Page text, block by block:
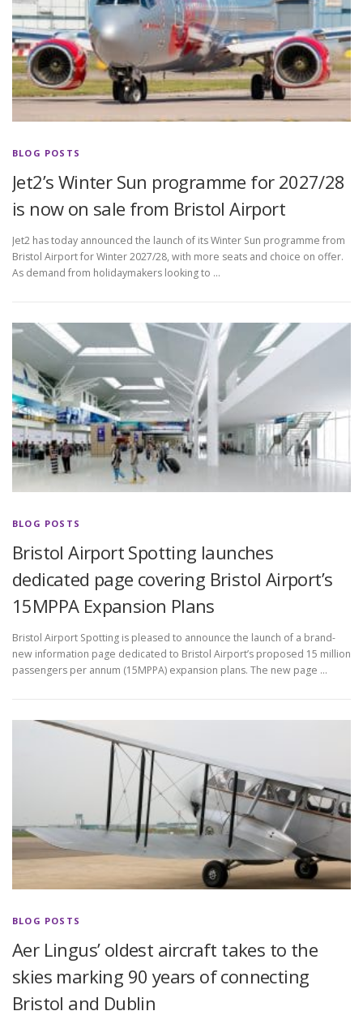
BLOG POSTS
Jet2’s Winter Sun programme for 2027/28
is now on sale from Bristol Airport
Jet2 has today announced the launch of its Winter Sun programme from
Bristol Airport for Winter 2027/28, with more seats and choice on offer.
As demand from holidaymakers looking to …
BLOG POSTS
Bristol Airport Spotting launches
dedicated page covering Bristol Airport’s
15MPPA Expansion Plans
Bristol Airport Spotting is pleased to announce the launch of a brand-
new information page dedicated to Bristol Airport’s proposed 15 million
passengers per annum (15MPPA) expansion plans. The new page …
BLOG POSTS
Aer Lingus’ oldest aircraft takes to the
skies marking 90 years of connecting
Bristol and Dublin